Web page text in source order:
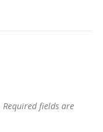
Required fields are